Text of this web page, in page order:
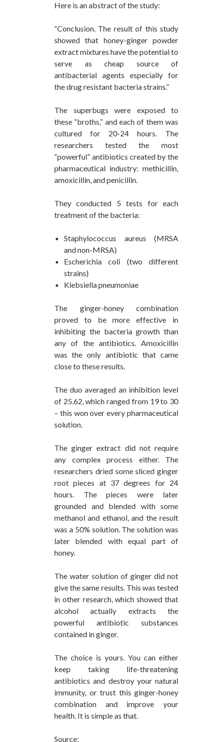
Here is an abstract of the study:
“Conclusion. The result of this study
showed that honey-ginger powder
extract mixtures have the potential to
serve as cheap source of
antibacterial agents especially for
the drug resistant bacteria strains.”
The superbugs were exposed to
these “broths,” and each of them was
cultured for 20-24 hours. The
researchers tested the most
“powerful” antibiotics created by the
pharmaceutical industry: methicillin,
amoxicillin, and penicillin.
They conducted 5 tests for each
treatment of the bacteria:
Staphylococcus aureus (MRSA
and non-MRSA)
Escherichia coli (two different
strains)
Klebsiella pneumoniae
The ginger-honey combination
proved to be more effective in
inhibiting the bacteria growth than
any of the antibiotics. Amoxicillin
was the only antibiotic that came
close to these results.
The duo averaged an inhibition level
of 25.62, which ranged from 19 to 30
– this won over every pharmaceutical
solution.
The ginger extract did not require
any complex process either. The
researchers dried some sliced ginger
root pieces at 37 degrees for 24
hours. The pieces were later
grounded and blended with some
methanol and ethanol, and the result
was a 50% solution. The solution was
later blended with equal part of
honey.
The water solution of ginger did not
give the same results. This was tested
in other research, which showed that
alcohol actually extracts the
powerful antibiotic substances
contained in ginger.
The choice is yours. You can either
keep taking life-threatening
antibiotics and destroy your natural
immunity, or trust this ginger-honey
combination and improve your
health. It is simple as that.
Source: